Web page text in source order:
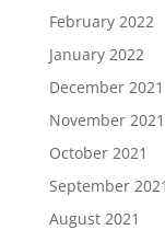
February 2022
January 2022
December 2021
November 2021
October 2021
September 2021
August 2021